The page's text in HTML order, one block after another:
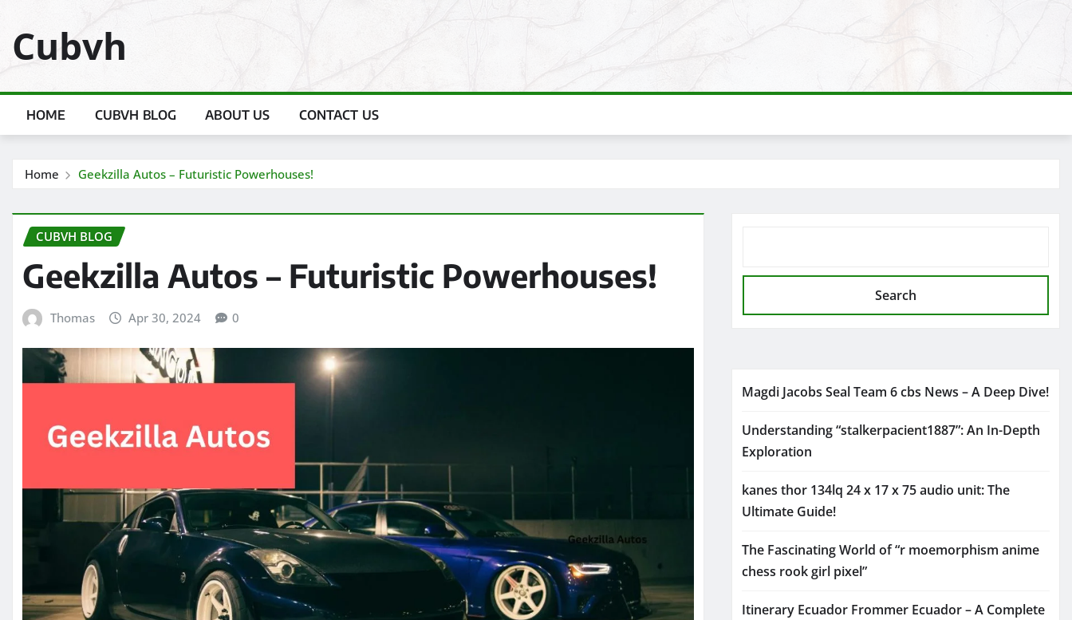
content
Cubvh
HOME CUBVH BLOG ABOUT US CONTACT US
Home Geekzilla Autos – Futuristic Powerhouses!
CUBVH BLOG
Geekzilla Autos – Futuristic Powerhouses!
Thomas Apr 30, 2024 0
Search
Magdi Jacobs Seal Team 6 cbs News – A Deep Dive!
Understanding “stalkerpacient1887”: An In-Depth
Exploration
kanes thor 134lq 24 x 17 x 75 audio unit: The
Ultimate Guide!
The Fascinating World of “r moemorphism anime
chess rook girl pixel”
Itinerary Ecuador Frommer Ecuador – A Complete